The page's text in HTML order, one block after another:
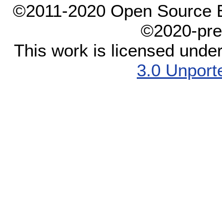
©2011-2020 Open Source
©2020-
This work is licensed
3.0